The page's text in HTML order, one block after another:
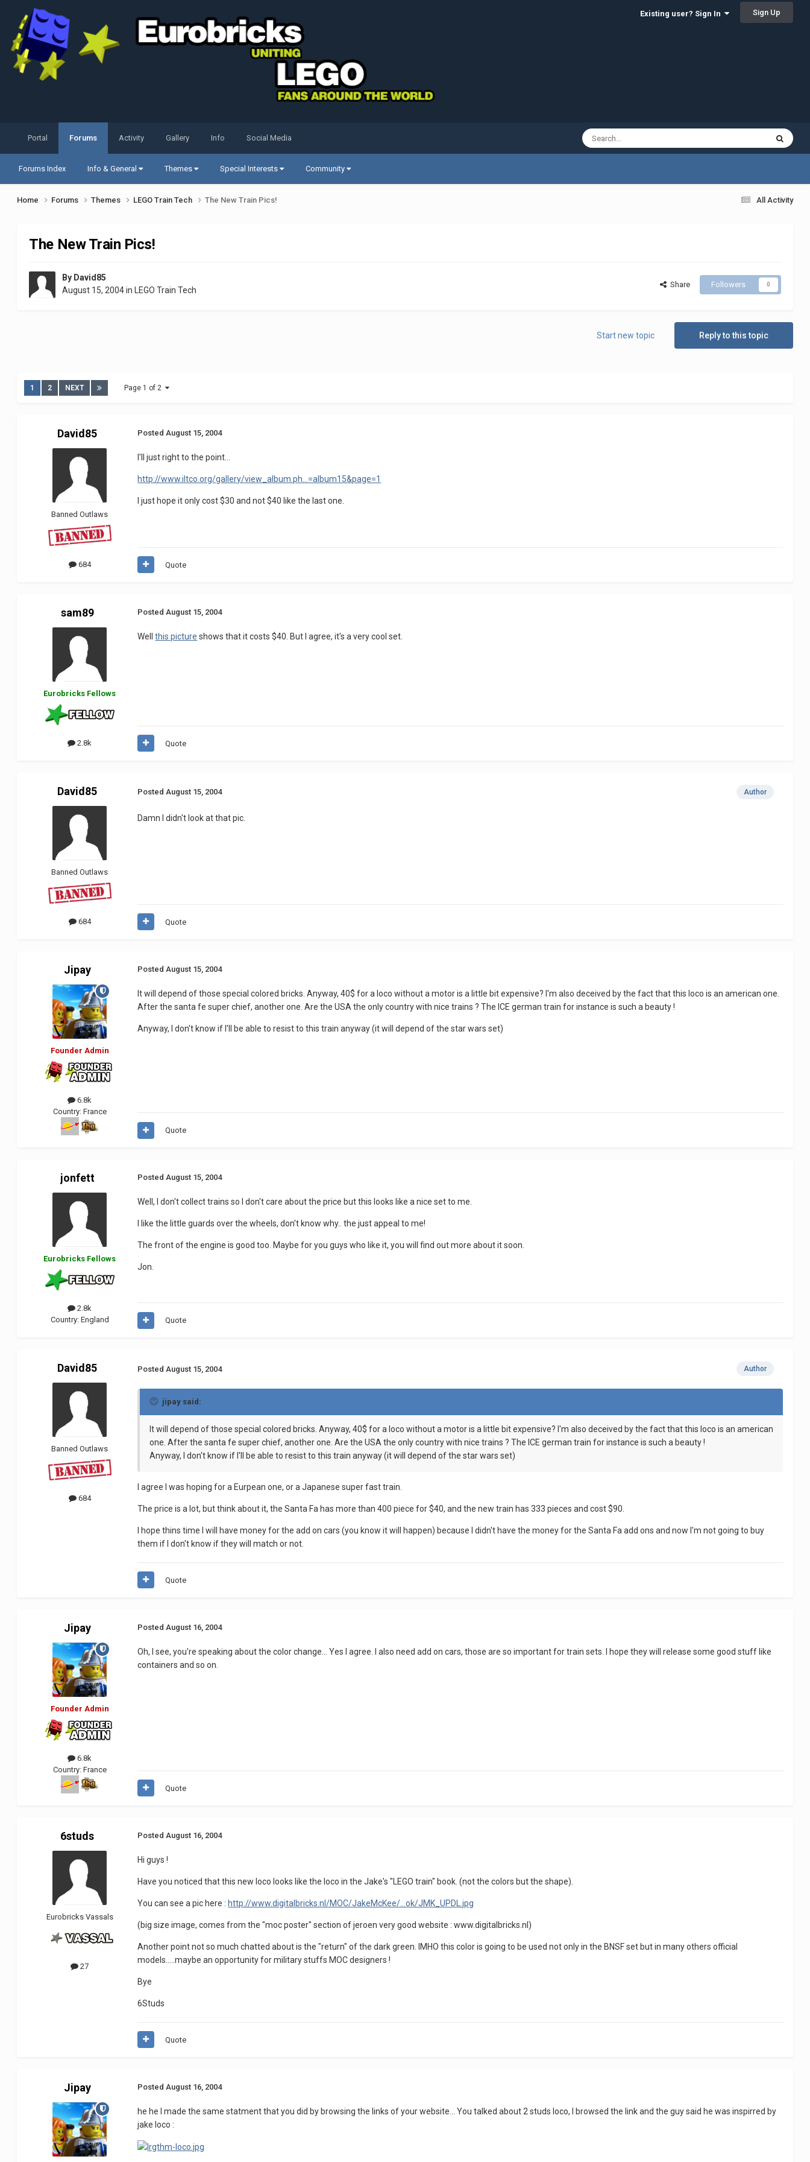
Existing user? Sign In Sign Up
Portal Forums
Forums Index Info & General Themes Special Interests Community
Activity Gallery Info Social Media
All Activity
Home Forums Themes LEGO Train Tech The New Train Pics!
The New Train Pics!
By David85
August 15, 2004in LEGO Train Tech
Share Followers 0
Reply to this topic
Start new topic
1 2 NEXT Page 1 of 2
David85
Banned Outlaws
684
PostedAugust 15, 2004
I'll just right to the point...
http://www.iltco.org/gallery/view_album.ph...=album15&page=1
I just hope it only cost $30 and not $40 like the last one.
Quote
sam89
Eurobricks Fellows
2.8k
Posted August 15, 2004
Wellthis picture shows that it costs $40. But I agree, it's a very cool set.
Quote
David85
Banned Outlaws
684
Author
PostedAugust 15, 2004
Damn I didn't look at that pic.
Quote
Jipay
Founder Admin
6.8k
Country: France
Posted August 15, 2004
It will depend of those special colored bricks. Anyway, 40$ for a loco without a motor is a little bit expensive? I'm also deceived by the fact that this loco is an american one.
After the santa fe super chief, another one. Are the USA the only country with nice trains ? The ICE german train for instance is such a beauty !
Anyway, I don't know if I'll be able to resist to this train anyway (it will depend of the star wars set)
Quote
jonfett
Eurobricks Fellows
2.8k
Country: England
PostedAugust 15, 2004
Well, I don't collect trains so I don't care about the price but this looks like a nice set to me.
I like the little guards over the wheels, don't know why.. the just appeal to me!
The front of the engine is good too. Maybe for you guys who like it, you will find out more about it soon.
Jon.
Quote
David85
Banned Outlaws
684
Author
Posted August 15, 2004
jipay said:
It will depend of those special colored bricks. Anyway, 40$ for a loco without a motor is a little bit expensive? I'm also deceived by the fact that this loco is an american
one. After the santa fe super chief, another one. Are the USA the only country with nice trains ? The ICE german train for instance is such a beauty !
Anyway, I don't know if I'll be able to resist to this train anyway (it will depend of the star wars set)
I agree I was hoping for a Eurpean one, or a Japanese super fast train.
The price is a lot, but think about it, the Santa Fa has more than 400 piece for $40, and the new train has 333 pieces and cost $90.
I hope thins time I will have money for the add on cars (you know it will happen) because I didn't have the money for the Santa Fa add ons and now I'm not going to buy
them if I don't know if they will match or not.
Quote
Jipay
Founder Admin
6.8k
Country: France
Posted August 16, 2004
Oh, I see, you're speaking about the color change... Yes I agree. I also need add on cars, those are so important for train sets. I hope they will release some good stuff like
containers and so on.
Quote
6studs
Eurobricks Vassals
27
Posted August 16, 2004
Hi guys !
Have you noticed that this new loco looks like the loco in the Jake's "LEGO train" book. (not the colors but the shape).
You can see a pic here : http://www.digitalbricks.nl/MOC/JakeMcKee/...ok/JMK_UPDL.jpg
(big size image, comes from the "moc poster" section of jeroen very good website : www.digitalbricks.nl)
Another point not so much chatted about is the "return" of the dark green. IMHO this color is going to be used not only in the BNSF set but in many others official
models.....maybe an opportunity for military stuffs MOC designers !
Bye
6Studs
Quote
Jipay Posted August 16, 2004
he he I made the same statment that you did by browsing the links of your website... You talked about 2 studs loco, I browsed the link and the guy said he was inspirred by
jake loco :